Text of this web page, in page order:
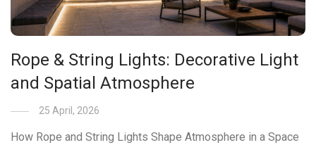
Rope & String Lights: Decorative Light
and Spatial Atmosphere
25 April, 2026
How Rope and String Lights Shape Atmosphere in a Space